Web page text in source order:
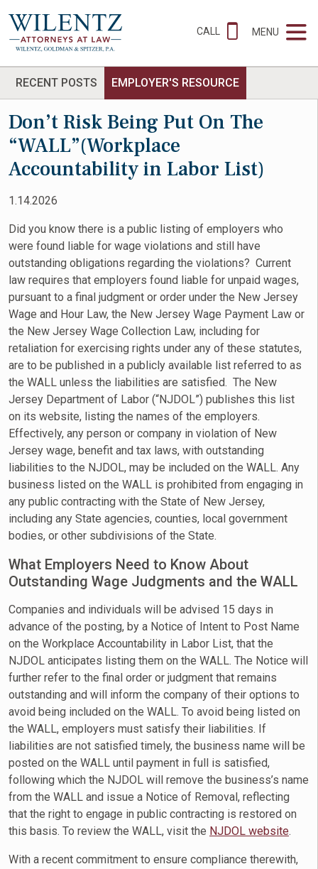
CALL MENU
RECENT POSTS EMPLOYER'S RESOURCE
Don’t Risk Being Put On The
“WALL”(Workplace
Accountability in Labor List)
1.14.2026
Did you know there is a public listing of employers who
were found liable for wage violations and still have
outstanding obligations regarding the violations? Current
law requires that employers found liable for unpaid wages,
pursuant to a final judgment or order under the New Jersey
Wage and Hour Law, the New Jersey Wage Payment Law or
the New Jersey Wage Collection Law, including for
retaliation for exercising rights under any of these statutes,
are to be published in a publicly available list referred to as
the WALL unless the liabilities are satisfied. The New
Jersey Department of Labor (“NJDOL”) publishes this list
on its website, listing the names of the employers.
Effectively, any person or company in violation of New
Jersey wage, benefit and tax laws, with outstanding
liabilities to the NJDOL, may be included on the WALL. Any
business listed on the WALL is prohibited from engaging in
any public contracting with the State of New Jersey,
including any State agencies, counties, local government
bodies, or other subdivisions of the State.
What Employers Need to Know About
Outstanding Wage Judgments and the WALL
Companies and individuals will be advised 15 days in
advance of the posting, by a Notice of Intent to Post Name
on the Workplace Accountability in Labor List, that the
NJDOL anticipates listing them on the WALL. The Notice will
further refer to the final order or judgment that remains
outstanding and will inform the company of their options to
avoid being included on the WALL. To avoid being listed on
the WALL, employers must satisfy their liabilities. If
liabilities are not satisfied timely, the business name will be
posted on the WALL until payment in full is satisfied,
following which the NJDOL will remove the business’s name
from the WALL and issue a Notice of Removal, reflecting
that the right to engage in public contracting is restored on
this basis. To review the WALL, visit the NJDOL website.
With a recent commitment to ensure compliance therewith,